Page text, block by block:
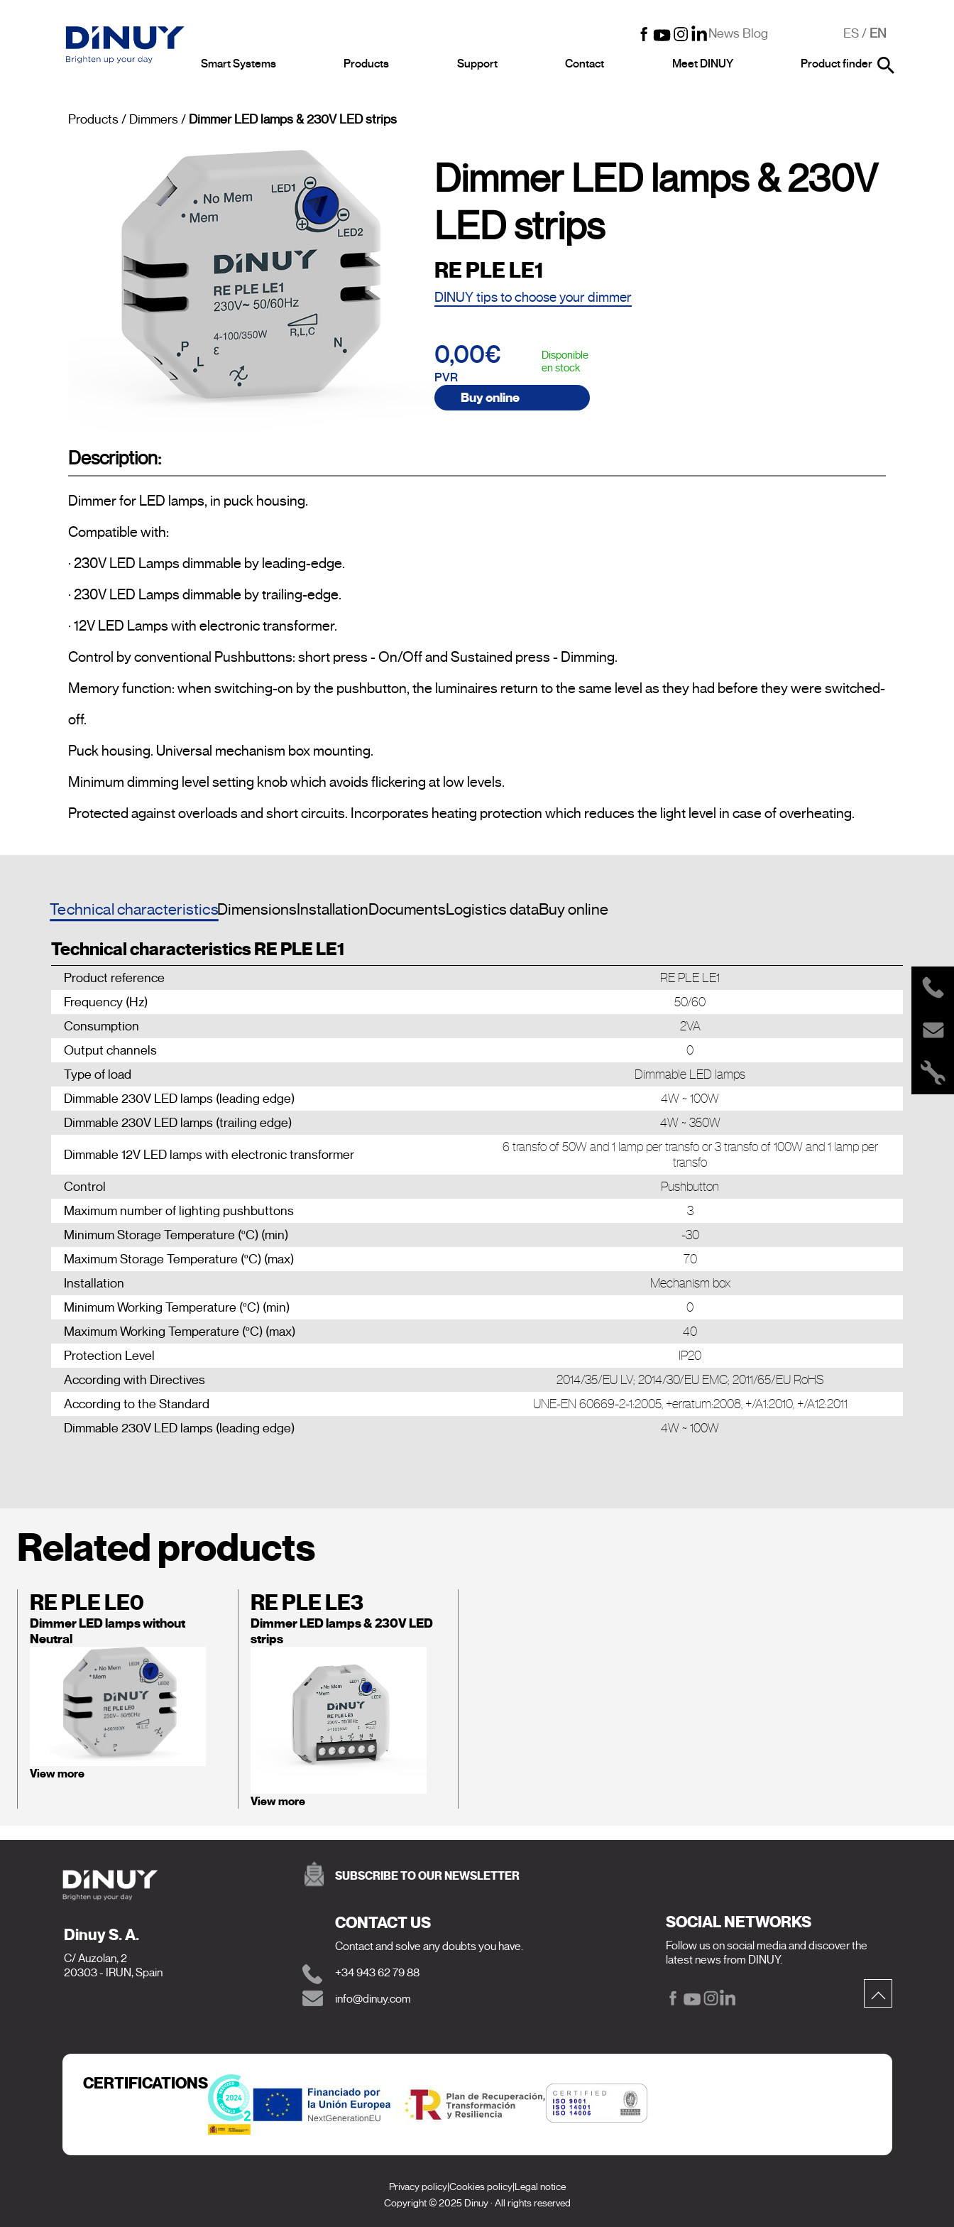
News Blog ES/ EN
Smart Systems Products Support Contact Meet DINUY Product finder
Products/ Dimmers/ Dimmer LED lamps & 230V LED strips
Dimmer LED lamps & 230V
LED strips
RE PLE LE1
DINUY tips to choose your dimmer
0,00€
PVR
Disponible
en stock
Buy online
Description:
Dimmer for LED lamps, in puck housing.
Compatible with:
· 230V LED Lamps dimmable by leading-edge.
· 230V LED Lamps dimmable by trailing-edge.
· 12V LED Lamps with electronic transformer.
Control by conventional Pushbuttons: short press - On/Off and Sustained press - Dimming.
Memory function: when switching-on by the pushbutton, the luminaires return to the same level as they had before they were switched-
off.
Puck housing. Universal mechanism box mounting.
Minimum dimming level setting knob which avoids flickering at low levels.
Technical characteristicsDimensionsInstallationDocumentsLogistics dataBuy online
Technical characteristics RE PLE LE1
Product reference
RE PLE LE1
Frequency (Hz)
50/60
Consumption
2VA
Output channels
0
Type of load
Dimmable LED lamps
Dimmable 230V LED lamps (leading edge)
4W ~ 100W
Dimmable 230V LED lamps (trailing edge)
4W ~ 350W
Dimmable 12V LED lamps with electronic transformer
6 transfo of 50W and 1 lamp per transfo or 3 transfo of 100W and 1 lamp per
transfo
Control
Pushbutton
Maximum number of lighting pushbuttons
3
Minimum Storage Temperature (ºC) (min)
-30
Maximum Storage Temperature (ºC) (max)
70
Installation
Mechanism box
Minimum Working Temperature (ºC) (min)
0
Maximum Working Temperature (ºC) (max)
40
Protection Level
IP20
According with Directives
2014/35/EU LV; 2014/30/EU EMC; 2011/65/EU RoHS
According to the Standard
UNE-EN 60669-2-1:2005, +erratum:2008, +/A1:2010, +/A12:2011
Dimmable 230V LED lamps (leading edge)
4W ~ 100W
Related products
RE PLE LE0
Dimmer LED lamps without
Neutral
View more
RE PLE LE3
Dimmer LED lamps & 230V LED
strips
View more
Dinuy S. A.
C/ Auzolan, 2
20303 - IRUN, Spain
SUBSCRIBE TO OUR NEWSLETTER
CONTACT US
Contact and solve any doubts you have.
+34 943 62 79 88
info@dinuy.com
SOCIAL NETWORKS
Follow us on social media and discover the
latest news from DINUY.
CERTIFICATIONS
Privacy policy|Cookies policy|Legal notice
Copyright © 2025 Dinuy · All rights reserved